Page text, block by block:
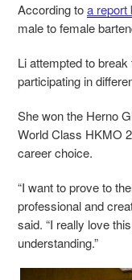
According toa report
male to female
Li attempted to
participating in
She won the Herno
World Class HKMO
career choice.
“I want to prove to
professional and
said. “I really love
understanding.”